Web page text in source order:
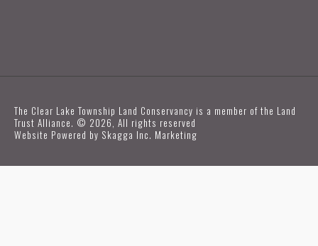
The Clear Lake Township Land Conservancy is a member of the Land
Trust Alliance. © 2026, All rights reserved
Website Powered by Skagga Inc. Marketing